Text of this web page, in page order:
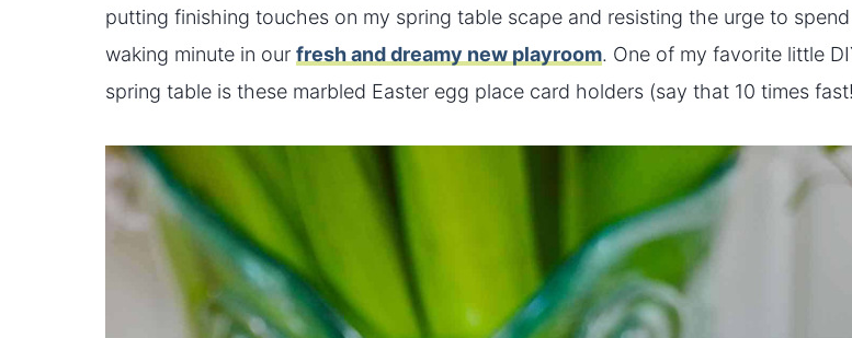
putting finishing touches on my spring table scape and resisting the urge to
waking minute in our fresh and dreamy new playroom. One of my favorite little
spring table is these marbled Easter egg place card holders (say that 10 times